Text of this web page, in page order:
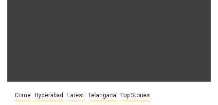
Crime Hyderabad Latest Telangana Top Stories